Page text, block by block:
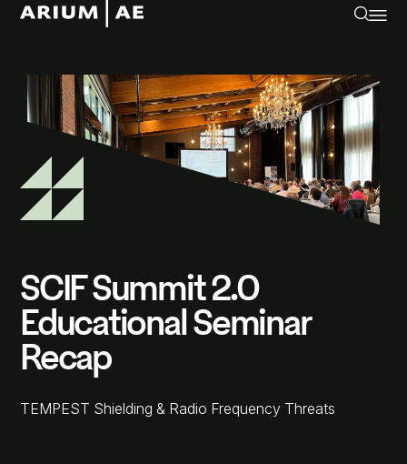
SCIF Summit 2.0
Educational Seminar
Recap
TEMPEST Shielding & Radio Frequency Threats